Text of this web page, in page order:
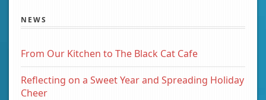
NEWS
From Our Kitchen to The Black Cat Cafe
Reflecting on a Sweet Year and Spreading Holiday
Cheer